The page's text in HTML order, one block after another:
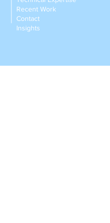
Recent Work
Contact
Insights